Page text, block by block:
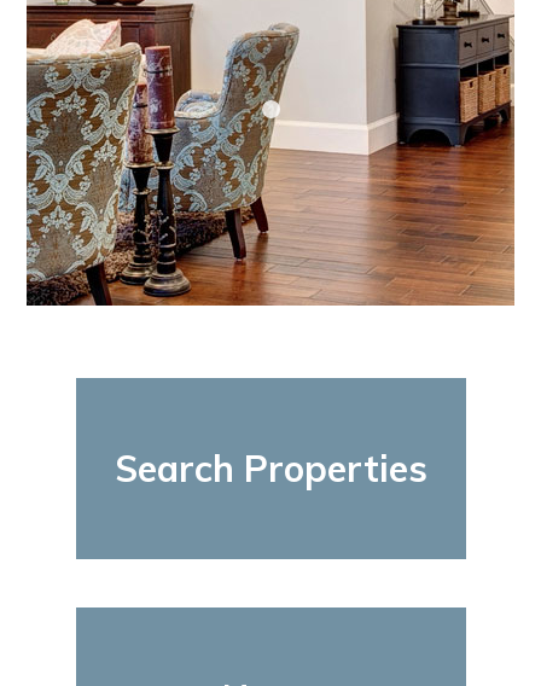
Search Properties